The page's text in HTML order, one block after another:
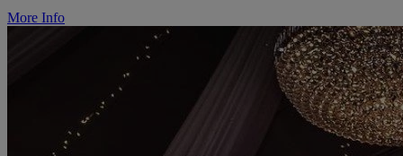
More Info